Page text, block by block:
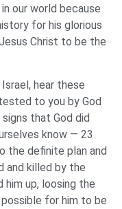
our world because
for his glorious
Christ to be the
hear these
to you by God
that God did
know — 23
the definite plan and
and killed by the
him up, loosing the
for him to be